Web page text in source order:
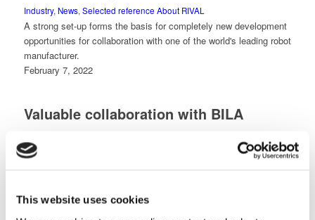
This website uses cookies
Industry, News, Selected reference About RIVAL
A strong set-up forms the basis for completely new development
opportunities for collaboration with one of the world's leading robot
manufacturer.
February 7, 2022
Valuable collaboration with BILA
Competent feedback on solution methods and tolerances through
what they got in their collaboration with RIVAL.